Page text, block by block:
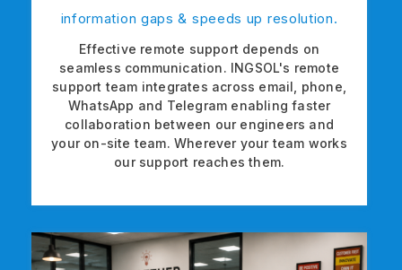
information gaps & speeds up resolution.
Effective remote support depends on
seamless communication. INGSOL's remote
support team integrates across email, phone,
WhatsApp and Telegram enabling faster
collaboration between our engineers and
your on-site team. Wherever your team works
our support reaches them.